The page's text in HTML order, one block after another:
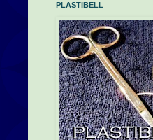
PLASTIBELL